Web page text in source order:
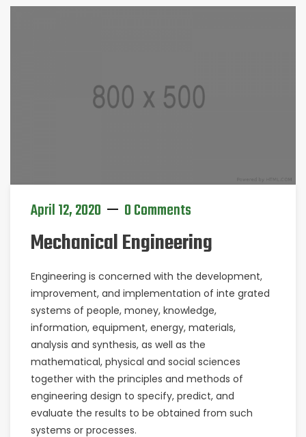
April 12, 2020 0 Comments
Mechanical Engineering
Engineering is concerned with the development,
improvement, and implementation of inte grated
systems of people, money, knowledge,
information, equipment, energy, materials,
analysis and synthesis, as well as the
mathematical, physical and social sciences
together with the principles and methods of
engineering design to specify, predict, and
evaluate the results to be obtained from such
systems or processes.